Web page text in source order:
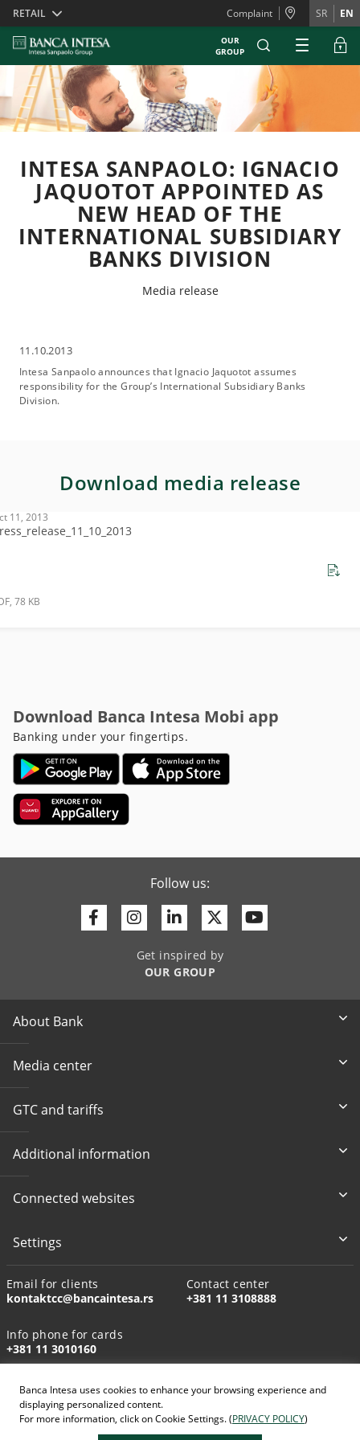
Banca Intesa uses cookies to enhance your browsing experience and
displaying personalized content.
For more information, click on Cookie Settings. (PRIVACY POLICY)
Skiplinks
RETAIL Complaint SR EN
OUR
GROUP
INTESA SANPAOLO: IGNACIO
JAQUOTOT APPOINTED AS
NEW HEAD OF THE
INTERNATIONAL SUBSIDIARY
BANKS DIVISION
Media release
11.10.2013
Intesa Sanpaolo announces that Ignacio Jaquotot assumes
responsibility for the Group’s International Subsidiary Banks
Division.
Download media release
11, 2013
78 KB
Download Banca Intesa Mobi app
Banking under your fingertips.
Follow us:
FacebookInstagram
LinkedinTwitter
Get inspired by
OUR GROUP
About Bank
Media center
GTC and tariffs
Additional information
Connected websites
Settings
Email for clients
kontaktcc@bancaintesa.rs
Contact center
+381 11 3108888
Info phone for cards
+381 11 3010160